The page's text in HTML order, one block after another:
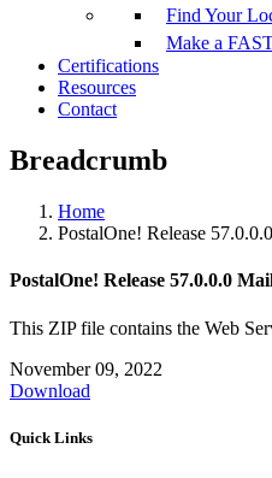
Find Your
Make a
Certifications
Resources
Contact
Breadcrumb
Home
PostalOne! Release
PostalOne! Release 57.0.0.0
This ZIP file contains the Web
November 09, 2022
Download
Quick Links